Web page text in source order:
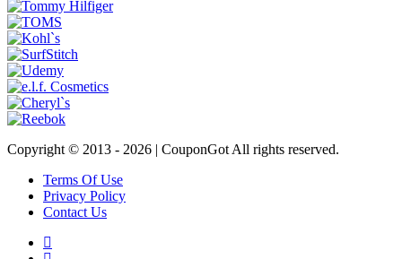
Copyright © 2013 - 2026 | CouponGot All rights reserved.
Terms Of Use
Privacy Policy
Contact Us